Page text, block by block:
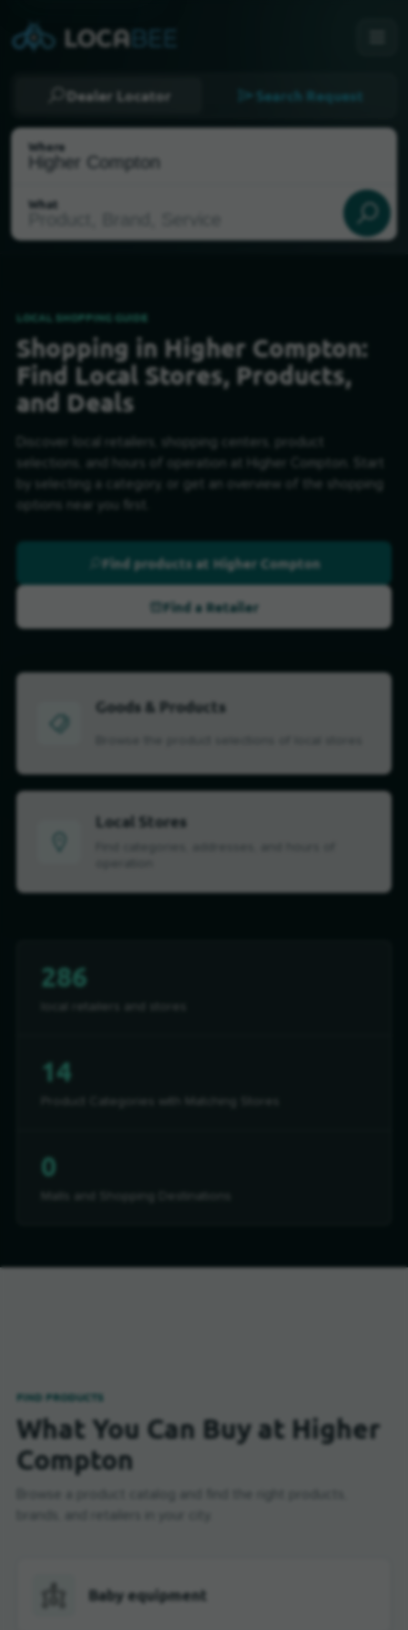
Dealer Locator Search Request
Where
What
Select my location
LOCAL SHOPPING GUIDE
Shopping in Higher Compton:
Find Local Stores, Products,
and Deals
Find products at Higher Compton
Find a Retailer
Goods & Products
Local Stores
286
14
0
FIND PRODUCTS
What You Can Buy at Higher
Compton
Baby equipment